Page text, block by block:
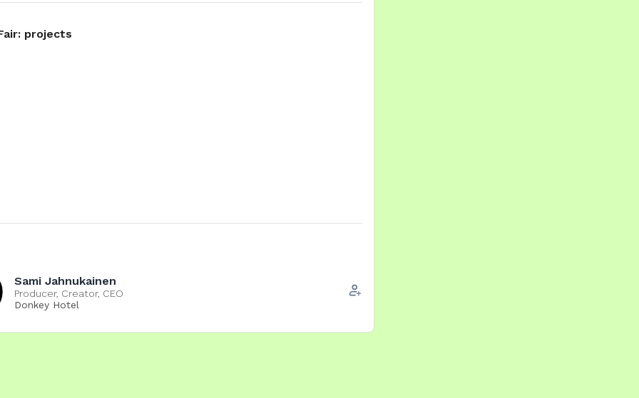
projects
Sami Jahnukainen
Producer, Creator, CEO
Donkey Hotel